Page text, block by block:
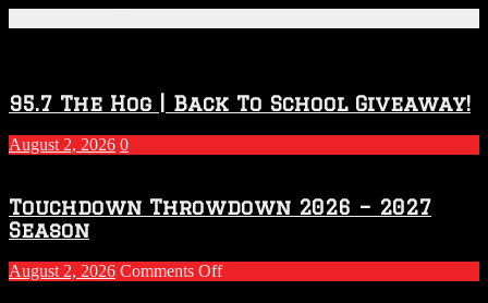
95.7 The Hog | Back To School Giveaway!
August 2, 2026 0
Touchdown Throwdown 2026 – 2027
Season
August 2, 2026 Comments Offon